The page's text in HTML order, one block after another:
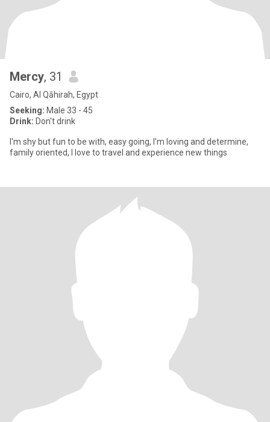
Mercy, 31
Cairo, Al Qāhirah, Egypt
Seeking: Male 33 - 45
Drink: Don't drink
I'm shy but fun to be with, easy going, I'm loving and determine,
family oriented, I love to travel and experience new things